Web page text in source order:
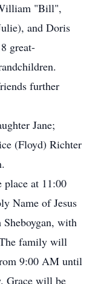
"Bill",
and Doris
great-
further
Jane;
(Floyd) Richter
at 11:00
Name of Jesus
with
family will
9:00 AM until
Grace will be